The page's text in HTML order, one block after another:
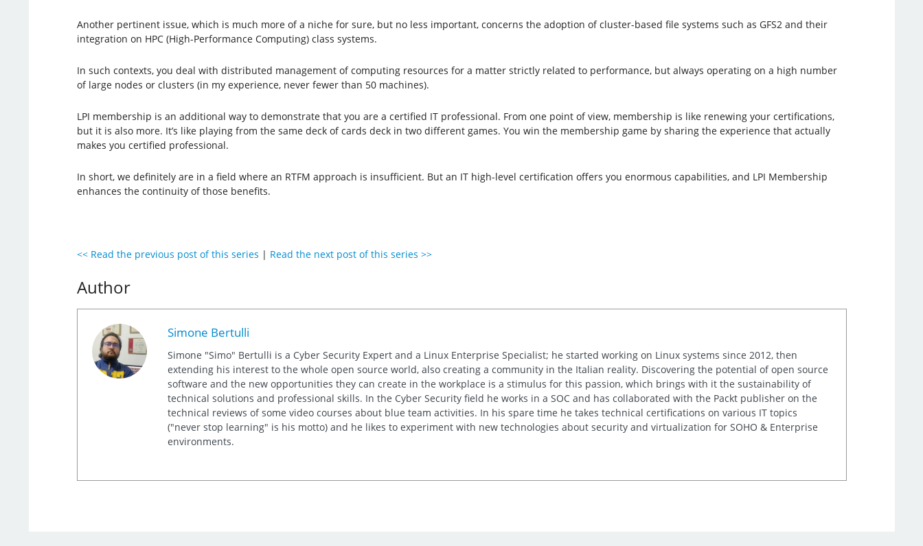
Another pertinent issue, which is much more of a niche for sure, but no less important, concerns the adoption of cluster-based file systems such as GFS2 and their
integration on HPC (High-Performance Computing) class systems.
In such contexts, you deal with distributed management of computing resources for a matter strictly related to performance, but always operating on a high number
of large nodes or clusters (in my experience, never fewer than 50 machines).
LPI membership is an additional way to demonstrate that you are a certified IT professional. From one point of view, membership is like renewing your certifications,
but it is also more. It’s like playing from the same deck of cards deck in two different games. You win the membership game by sharing the experience that actually
makes you certified professional.
In short, we definitely are in a field where an RTFM approach is insufficient. But an IT high-level certification offers you enormous capabilities, and LPI Membership
enhances the continuity of those benefits.
<< Read the previous post of this series | Read the next post of this series >>
Author
Simone Bertulli
Simone "Simo" Bertulli is a Cyber Security Expert and a Linux Enterprise Specialist; he started working on Linux systems since 2012, then
extending his interest to the whole open source world, also creating a community in the Italian reality. Discovering the potential of open source
software and the new opportunities they can create in the workplace is a stimulus for this passion, which brings with it the sustainability of
technical solutions and professional skills. In the Cyber Security field he works in a SOC and has collaborated with the Packt publisher on the
technical reviews of some video courses about blue team activities. In his spare time he takes technical certifications on various IT topics
("never stop learning" is his motto) and he likes to experiment with new technologies about security and virtualization for SOHO & Enterprise
environments.